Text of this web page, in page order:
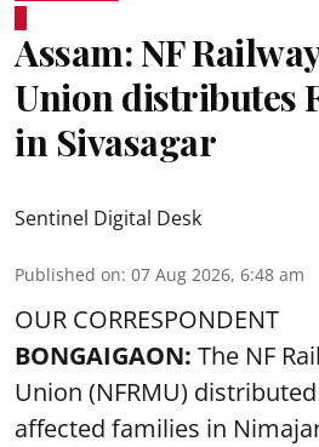
Assam: NF
Union distributes
in Sivasagar
Sentinel Digital Desk
Published on: 07 Aug 2026, 6:48 am
OUR CORRESPONDENT
BONGAIGAON: The NF
Union (NFRMU)
affected families in